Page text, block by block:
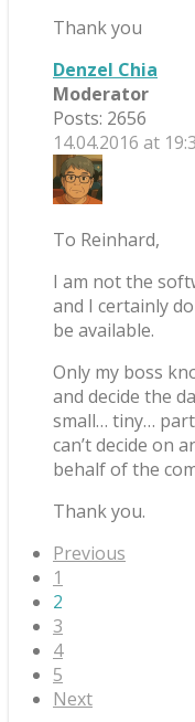
Thank you
Denzel Chia
Moderator
Posts: 2656
14.04.2016 at
To Reinhard,
I am not the
and I certainly
be available.
Only my boss
and decide the
small… tiny…
can’t decide on
behalf of the
Thank you.
Previous
1
2
3
4
5
Next